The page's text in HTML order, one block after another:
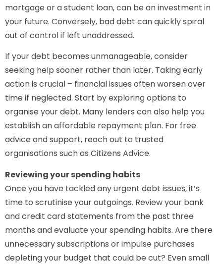
mortgage or a student loan, can be an investment in
your future. Conversely, bad debt can quickly spiral
out of control if left unaddressed.
If your debt becomes unmanageable, consider
seeking help sooner rather than later. Taking early
action is crucial – financial issues often worsen over
time if neglected. Start by exploring options to
organise your debt. Many lenders can also help you
establish an affordable repayment plan. For free
advice and support, reach out to trusted
organisations such as Citizens Advice.
Reviewing your spending habits
Once you have tackled any urgent debt issues, it’s
time to scrutinise your outgoings. Review your bank
and credit card statements from the past three
months and evaluate your spending habits. Are there
unnecessary subscriptions or impulse purchases
depleting your budget that could be cut? Even small